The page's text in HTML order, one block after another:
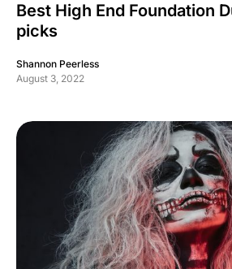
Best High End Foundation
picks
Shannon Peerless
August 3, 2022